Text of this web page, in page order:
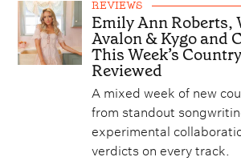
REVIEWS
Emily Ann Roberts,
Avalon & Kygo and
This Week’s
Reviewed
A mixed week of new
from standout
experimental
verdicts on every track.